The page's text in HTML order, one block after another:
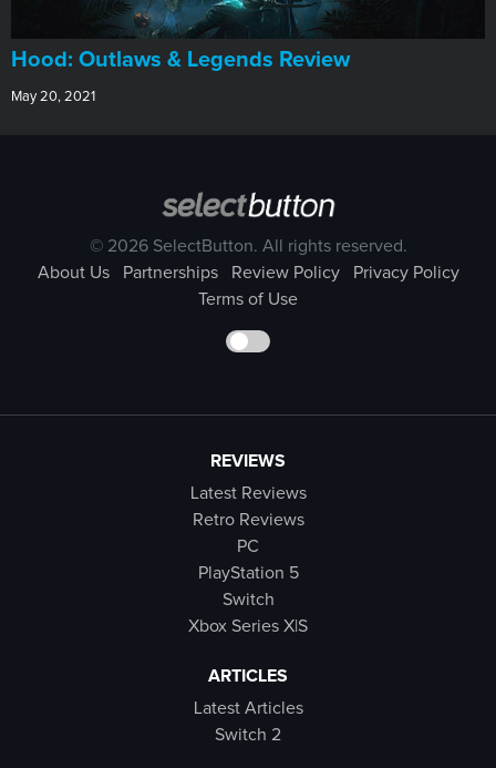
Hood: Outlaws & Legends Review
May 20, 2021
© 2026 SelectButton. All rights reserved.
About Us
Partnerships Review Policy
Privacy Policy
Terms of Use
REVIEWS
Latest Reviews
Retro Reviews
PC
PlayStation 5
Switch
Xbox Series X|S
ARTICLES
Latest Articles
Switch 2